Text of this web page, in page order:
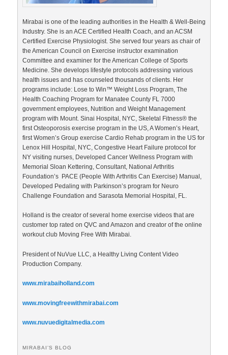
Mirabai is one of the leading authorities in the Health & Well-Being
Industry. She is an ACE Certified Health Coach, and an ACSM
Certified Exercise Physiologist. She served four years as chair of
the American Council on Exercise instructor examination
Committee and examiner for the American College of Sports
Medicine. She develops lifestyle protocols addressing various
health issues and has counseled thousands of clients. Her
programs include: Lose to Win™ Weight Loss Program, The
Health Coaching Program for Manatee County FL 7000
government employees, Nutrition and Weight Management
program with Mount. Sinai Hospital, NYC, Skeletal Fitness® the
first Osteoporosis exercise program in the US, A Women’s Heart,
first Women’s Group exercise Cardio Rehab program in the US for
Lenox Hill Hospital, NYC, Congestive Heart Failure protocol for
NY visiting nurses, Developed Cancer Wellness Program with
Memorial Sloan Kettering, Consultant, National Arthritis
Foundation’s PACE (People With Arthritis Can Exercise) Manual,
Developed Pedaling with Parkinson’s program for Neuro
Challenge Foundation and Sarasota Memorial Hospital, FL.
Holland is the creator of several home exercise videos that are
customer top rated on QVC and Amazon and creator of the online
workout club Moving Free With Mirabai.
President of NuVue LLC, a Healthy Living Content Video
Production Company.
www.mirabaiholland.com
www.movingfreewithmirabai.com
www.nuvuedigitalmedia.com
MIRABAI’S BLOG